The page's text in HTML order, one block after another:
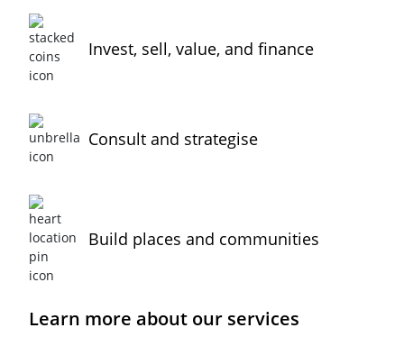
Invest, sell, value, and finance
Consult and strategise
Build places and communities
Learn more about our services